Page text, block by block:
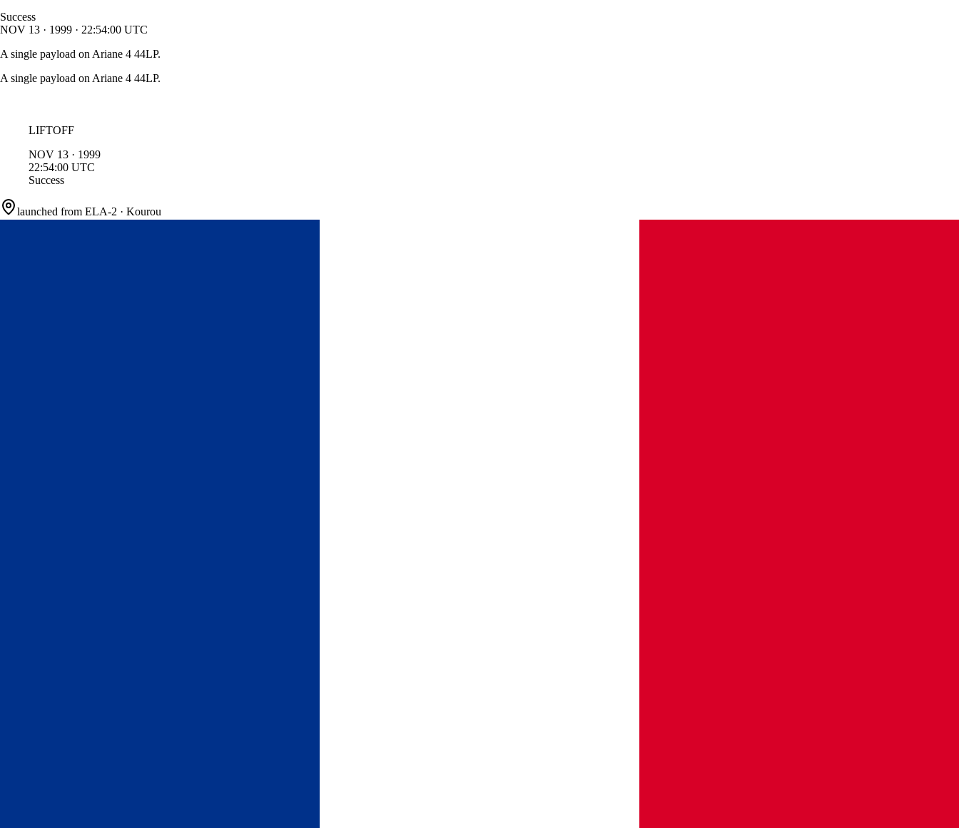
Success
NOV 13 · 1999 · 22:54:00 UTC
A single payload on Ariane 4 44LP.
A single payload on Ariane 4 44LP.
LIFTOFF
NOV 13 · 1999
22:54:00 UTC
Success
launched from ELA-2 · Kourou